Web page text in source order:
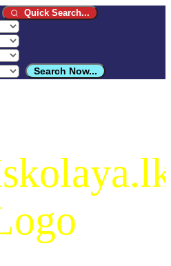
Quick Search...
Search Now...